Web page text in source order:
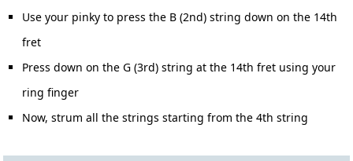
Use your pinky to press the B (2nd) string down on the 14th
fret
Press down on the G (3rd) string at the 14th fret using your
ring finger
Now, strum all the strings starting from the 4th string